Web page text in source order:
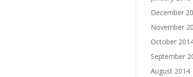
December
November
October
September
August 2014